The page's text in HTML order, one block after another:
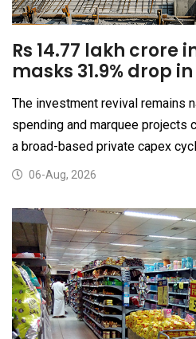
Rs 14.77 lakh crore
masks 31.9% drop
The investment revival remains
spending and marquee projects
a broad-based private capex
06-Aug, 2026